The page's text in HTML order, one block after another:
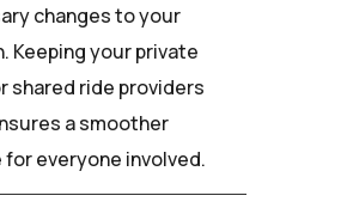
changes to your
Keeping your private
shared ride providers
a smoother
everyone involved.